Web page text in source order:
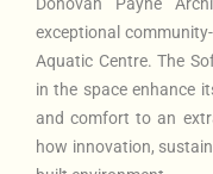
Donovan Payne
exceptional
Aquatic Centre. The
in the space enhance
and comfort to an
how innovation,